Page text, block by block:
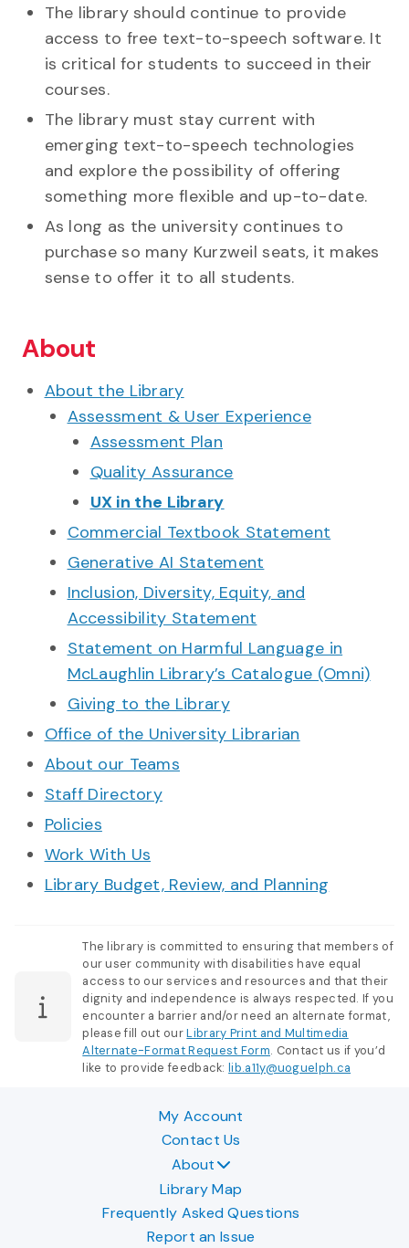
About
About the Library
Assessment & User Experience
Assessment Plan
Quality Assurance
UX in the Library
Commercial Textbook Statement
Generative AI Statement
Inclusion, Diversity, Equity, and
Accessibility Statement
Statement on Harmful Language in
McLaughlin Library’s Catalogue (Omni)
Giving to the Library
Office of the University Librarian
About our Teams
Staff Directory
Policies
Work With Us
Library Budget, Review, and Planning
The library should continue to provide
access to free text-to-speech software. It
is critical for students to succeed in their
courses.
The library must stay current with
emerging text-to-speech technologies
and explore the possibility of offering
something more flexible and up-to-date.
As long as the university continues to
purchase so many Kurzweil seats, it makes
sense to offer it to all students.
The library is committed to ensuring that members of
our user community with disabilities have equal
access to our services and resources and that their
dignity and independence is always respected. If you
encounter a barrier and/or need an alternate format,
please fill out ourLibrary Print and Multimedia
Alternate-Format Request Form. Contact us if you’d
like to provide feedback:lib.a11y@uoguelph.ca
My Account
Contact Us
About
Library Map
Frequently Asked Questions
Report an Issue